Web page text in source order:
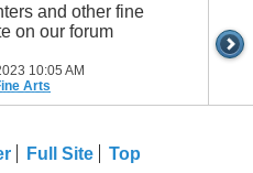
and other fine
on our forum
10:05 AM
Arts
Full Site Top